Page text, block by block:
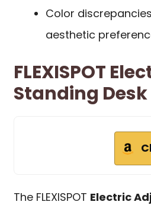
Color
aesthetic
FLEXISPOT
Standing
The FLEXISPOT Electric